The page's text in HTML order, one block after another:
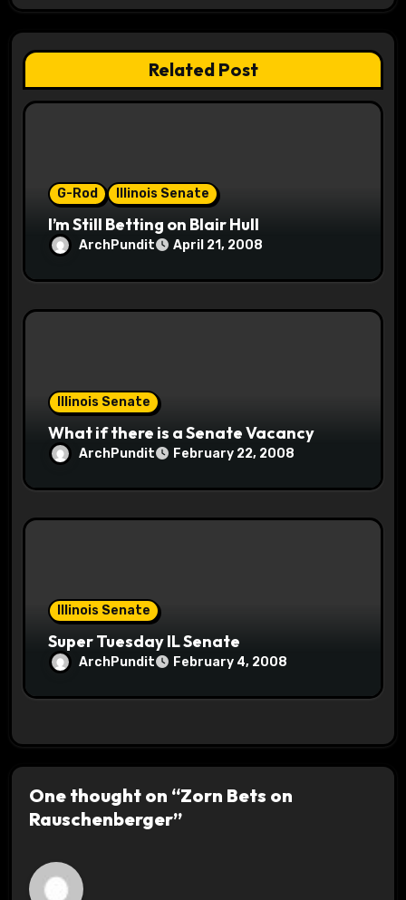
g
a
t
Related Post
G-Rod Illinois Senate
I’m Still Betting on Blair Hull
ArchPundit April 21, 2008
Illinois Senate
What if there is a Senate Vacancy
ArchPundit February 22, 2008
Illinois Senate
Super Tuesday IL Senate
ArchPundit February 4, 2008
One thought on “Zorn Bets on
Rauschenberger”